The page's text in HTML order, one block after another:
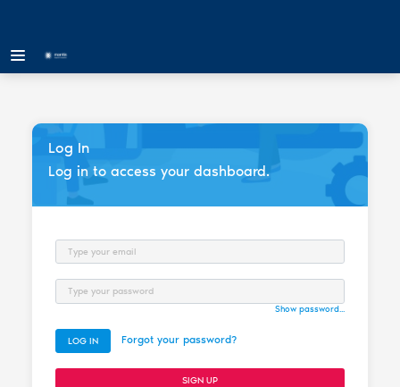
Log In
Log in to access your dashboard.
Email
Password
Show password...
LOG IN Forgot your password?
SIGN UP